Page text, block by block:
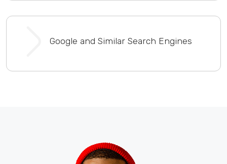
Google and Similar Search Engines